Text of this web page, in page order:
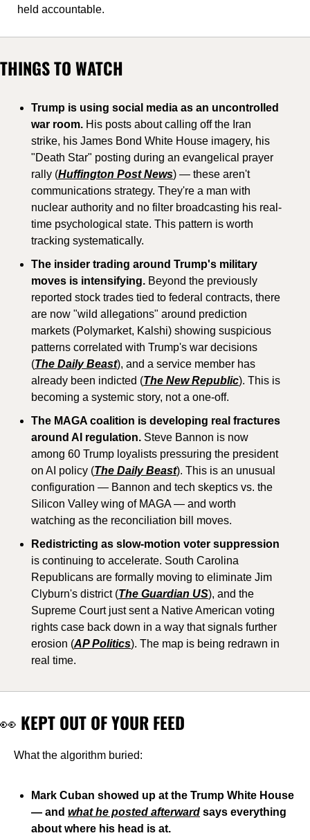
held accountable.
THINGS TO WATCH
Trump is using social media as an uncontrolled
war room. His posts about calling off the Iran
strike, his James Bond White House imagery, his
"Death Star" posting during an evangelical prayer
rally (Huffington Post News) — these aren't
communications strategy. They're a man with
nuclear authority and no filter broadcasting his real-
time psychological state. This pattern is worth
tracking systematically.
The insider trading around Trump's military
moves is intensifying. Beyond the previously
reported stock trades tied to federal contracts, there
are now "wild allegations" around prediction
markets (Polymarket, Kalshi) showing suspicious
patterns correlated with Trump's war decisions
(The Daily Beast), and a service member has
already been indicted (The New Republic). This is
becoming a systemic story, not a one-off.
The MAGA coalition is developing real fractures
around AI regulation. Steve Bannon is now
among 60 Trump loyalists pressuring the president
on AI policy (The Daily Beast). This is an unusual
configuration — Bannon and tech skeptics vs. the
Silicon Valley wing of MAGA — and worth
watching as the reconciliation bill moves.
Redistricting as slow-motion voter suppression
is continuing to accelerate. South Carolina
Republicans are formally moving to eliminate Jim
Clyburn's district (The Guardian US), and the
Supreme Court just sent a Native American voting
rights case back down in a way that signals further
erosion (AP Politics). The map is being redrawn in
real time.
👀 KEPT OUT OF YOUR FEED
What the algorithm buried:
Mark Cuban showed up at the Trump White House
— and what he posted afterward says everything
about where his head is at.